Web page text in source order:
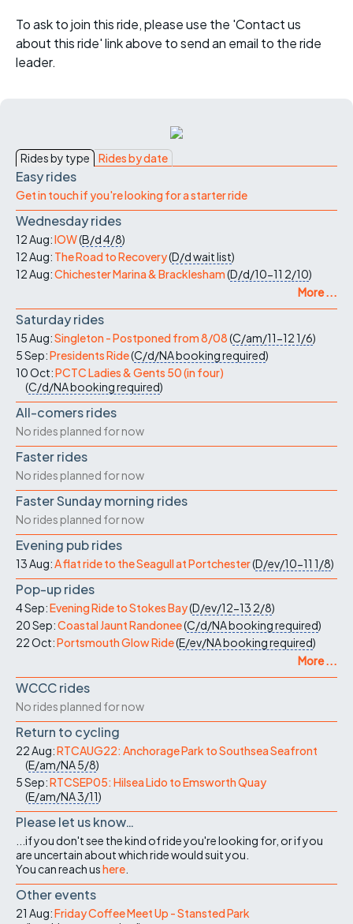
To ask to join this ride, please use the 'Contact us
about this ride' link above to send an email to the ride
leader.
Rides by type Rides by date
Easy rides
Get in touch if you're looking for a starter ride
Wednesday rides
12 Aug:IOW(B/d4/8)
12 Aug: The Road to Recovery(D/dwait list)
12 Aug:Chichester Marina & Bracklesham(D/d/10-11 2/10)
More ...
Saturday rides
15 Aug:Singleton - Postponed from 8/08(C/am/11-121/6)
5 Sep:Presidents Ride(C/d/NAbooking required)
10 Oct:PCTC Ladies & Gents 50 (in four)
(C/d/NAbooking required)
All-comers rides
No rides planned for now
Faster rides
No rides planned for now
Faster Sunday morning rides
No rides planned for now
Evening pub rides
13 Aug:A flat ride to the Seagull at Portchester(D/ev/10-11 1/8)
Pop-up rides
4 Sep:Evening Ride to Stokes Bay(D/ev/12-13 2/8)
20 Sep:Coastal Jaunt Randonee(C/d/NAbooking required)
22 Oct:Portsmouth Glow Ride(E/ev/NAbooking required)
More ...
WCCC rides
No rides planned for now
Return to cycling
22 Aug:RTCAUG22: Anchorage Park to Southsea Seafront
(E/am/NA5/8)
5 Sep:RTCSEP05: Hilsea Lido to Emsworth Quay
(E/am/NA3/11)
Please let us know…
...if you don't see the kind of ride you're looking for, or if you
are uncertain about which ride would suit you.
You can reach ushere
Other events
21 Aug:Friday Coffee Meet Up - Stansted Park